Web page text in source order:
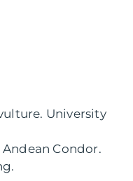
vulture. University
Andean Condor.